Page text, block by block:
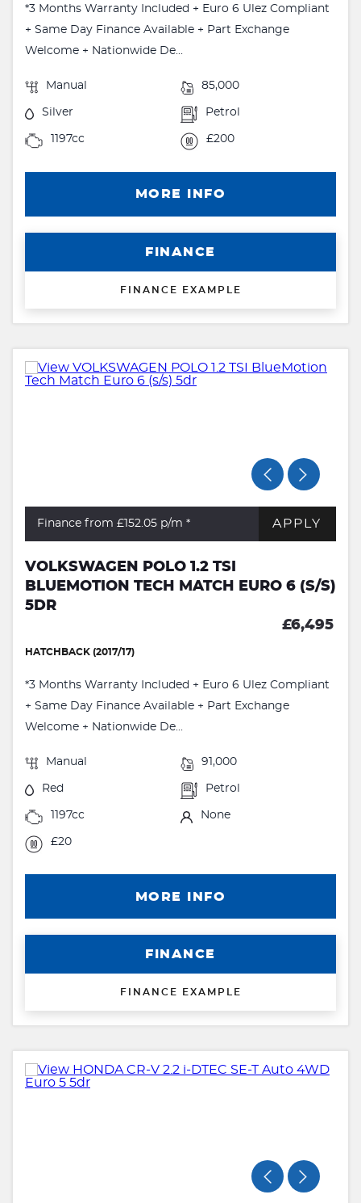
*3 Months Warranty Included + Euro 6 Ulez Compliant
+ Same Day Finance Available + Part Exchange
Welcome + Nationwide De...
Manual 85,000
Silver Petrol
1197cc £200
MORE INFO
FINANCE
FINANCE EXAMPLE
Finance from £152.05 p/m * APPLY
VOLKSWAGEN POLO 1.2 TSI
BLUEMOTION TECH MATCH EURO 6 (S/S)
5DR
£6,495
HATCHBACK (2017/17)
*3 Months Warranty Included + Euro 6 Ulez Compliant
+ Same Day Finance Available + Part Exchange
Welcome + Nationwide De...
Manual 91,000
Red Petrol
1197cc None
£20
MORE INFO
FINANCE
FINANCE EXAMPLE